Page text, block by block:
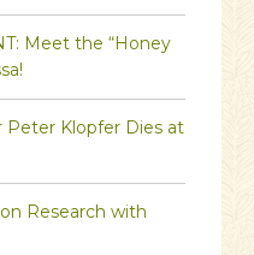
Meet the “Honey
Peter Klopfer Dies at
Research with